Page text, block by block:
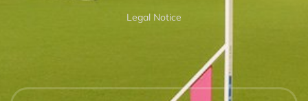
Legal Notice